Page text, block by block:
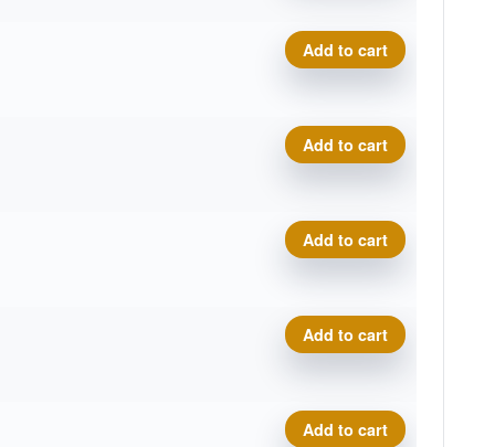
Pro Line Torrent quantity
Add to cart
Pro Line Torrent quantity
Add to cart
Pro Line Torrent quantity
Add to cart
Pro Line Torrent quantity
Add to cart
Pro Line Torrent quantity
Add to cart